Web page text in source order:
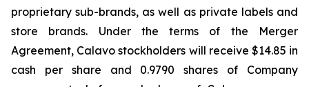
proprietary sub-brands, as well as private labels and
store brands. Under the terms of the Merger
Agreement, Calavo stockholders will receive $14.85 in
cash per share and 0.9790 shares of Company